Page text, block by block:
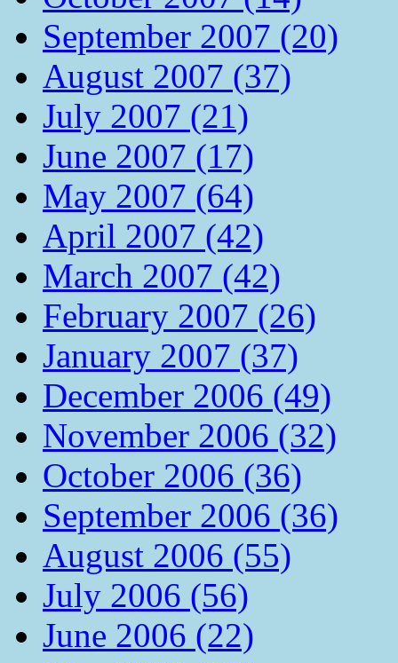
September 2007 (20)
August 2007 (37)
July 2007 (21)
June 2007 (17)
May 2007 (64)
April 2007 (42)
March 2007 (42)
February 2007 (26)
January 2007 (37)
December 2006 (49)
November 2006 (32)
October 2006 (36)
September 2006 (36)
August 2006 (55)
July 2006 (56)
June 2006 (22)